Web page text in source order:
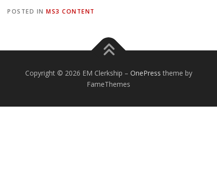
POSTED IN MS3 CONTENT
Copyright © 2026 EM Clerkship – OnePress theme by
FameThemes